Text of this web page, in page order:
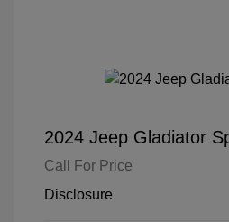
2024 Jeep Gladiator
Call For Price
Disclosure